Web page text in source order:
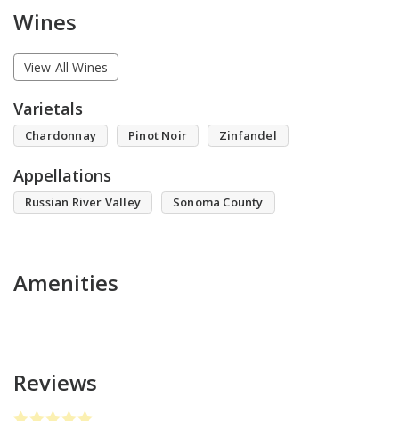
Wines
View All Wines
Varietals
Chardonnay Pinot Noir Zinfandel
Appellations
Russian River Valley Sonoma County
Amenities
Reviews